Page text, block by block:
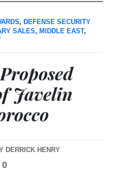
, DEFENSE SECURITY
SALES, MIDDLE EAST,
Javelin
DERRICK HENRY
0